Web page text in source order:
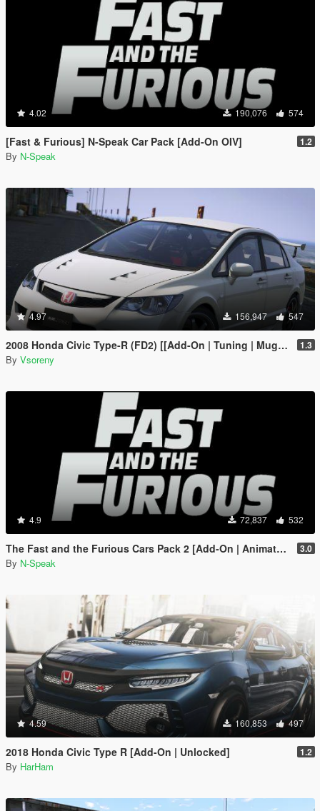
4.02 190,076 574
[Fast & Furious] N-Speak Car Pack [Add-On OIV] 1.2
By N-Speak
4.97 156,947 547
2008 Honda Civic Type-R (FD2) [[Add-On | Tuning | Mugen | J'S Racing | Template] 1.3
By Vsoreny
4.9 72,837 532
The Fast and the Furious Cars Pack 2 [Add-On | Animated] 3.0
By N-Speak
4.59 160,853 497
2018 Honda Civic Type R [Add-On | Unlocked] 1.2
By HarHam